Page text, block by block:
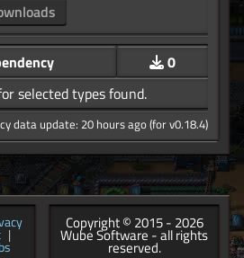
0
selected types found.
data update: 20 hours ago (for v0.18.4)
|
Copyright © 2015 - 2026
Wube Software - all rights
reserved.